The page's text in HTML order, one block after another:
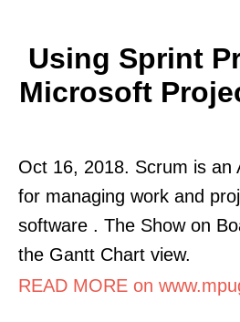
Using Sprint
Microsoft
Oct 16, 2018. Scrum is an
for managing work and
software . The Show on
the Gantt Chart view.
READ MORE on